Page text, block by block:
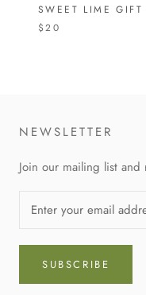
SWEET LIME GIFT
$20
NEWSLETTER
Join our mailing list and
SUBSCRIBE